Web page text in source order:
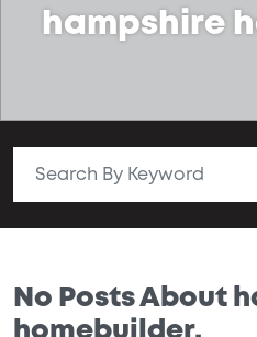
hampshire
No Posts About